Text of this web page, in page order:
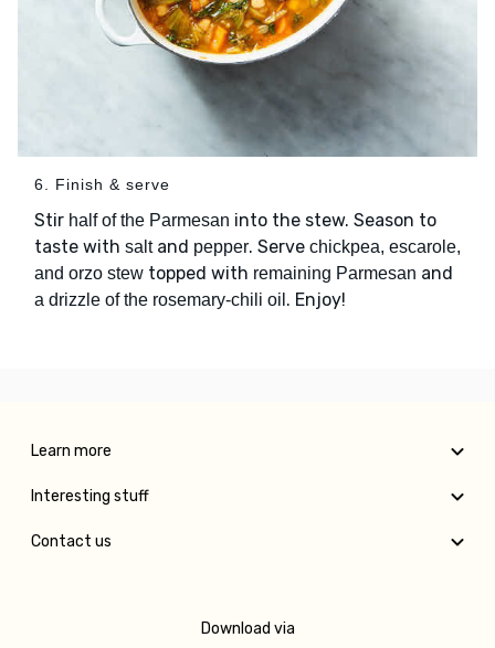
6. Finish & serve
Stir half of the Parmesan into the stew. Season to
taste with saltand pepper. Serve chickpea, escarole,
and orzo stew topped with remaining Parmesan and
a drizzle of the rosemary-chili oil . Enjoy!
Learn more
Interesting stuff
Contact us
Download via